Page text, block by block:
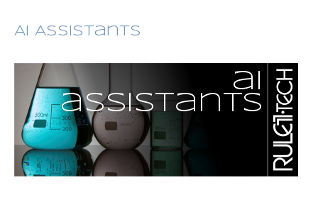
AI Assistants